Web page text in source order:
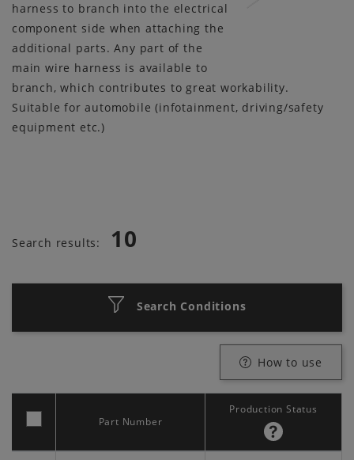
harness to branch into the electrical
component side when attaching the
additional parts. Any part of the
main wire harness is available to
branch, which contributes to great workability.
Suitable for automobile (infotainment, driving/safety
equipment etc.)
Search results: 10
Search Conditions
How to use
Part Number
Production Status